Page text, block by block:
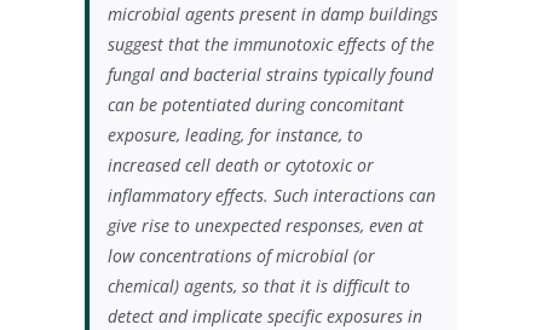
microbial agents present in damp buildings
suggest that the immunotoxic effects of the
fungal and bacterial strains typically found
can be potentiated during concomitant
exposure, leading, for instance, to
increased cell death or cytotoxic or
inflammatory effects. Such interactions can
give rise to unexpected responses, even at
low concentrations of microbial (or
chemical) agents, so that it is difficult to
detect and implicate specific exposures in